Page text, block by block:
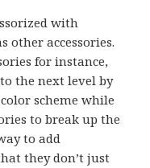
with
other accessories.
for instance,
the next level by
scheme while
to break up the
to add
they don’t just